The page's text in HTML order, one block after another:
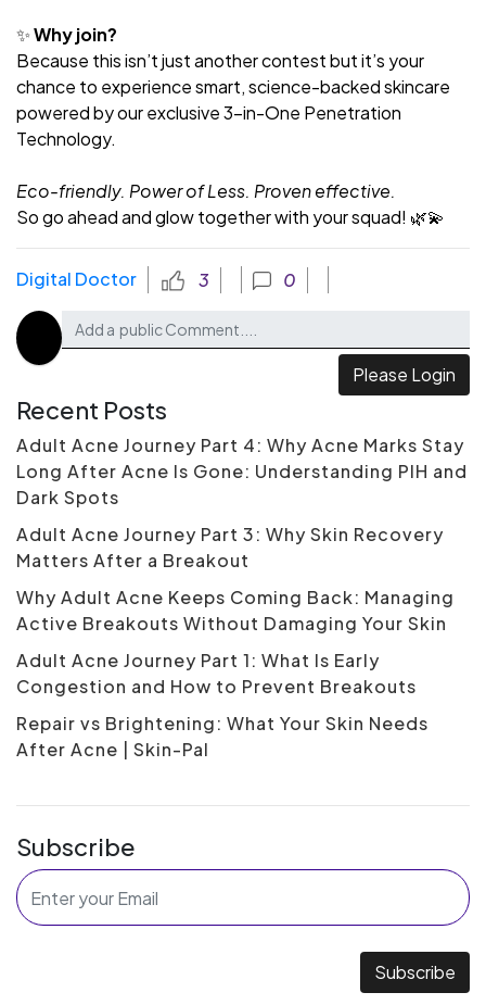
✨Why join?
Because this isn’t just another contest but it’s your
chance to experience smart, science-backed skincare
powered by our exclusive 3-in-One Penetration
Technology.
Eco-friendly. Power of Less. Proven effective.
So go ahead and glow together with your squad! 🌿💫
Digital Doctor 3 0
Please Login
Recent Posts
Adult Acne Journey Part 4: Why Acne Marks Stay
Long After Acne Is Gone: Understanding PIH and
Dark Spots
Adult Acne Journey Part 3: Why Skin Recovery
Matters After a Breakout
Why Adult Acne Keeps Coming Back: Managing
Active Breakouts Without Damaging Your Skin
Adult Acne Journey Part 1: What Is Early
Congestion and How to Prevent Breakouts
Repair vs Brightening: What Your Skin Needs
After Acne | Skin-Pal
Subscribe
Subscribe